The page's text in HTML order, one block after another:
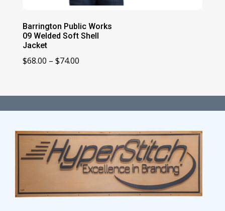
Barrington Public Works
09 Welded Soft Shell
Jacket
$68.00 – $74.00Price
through
$74.00